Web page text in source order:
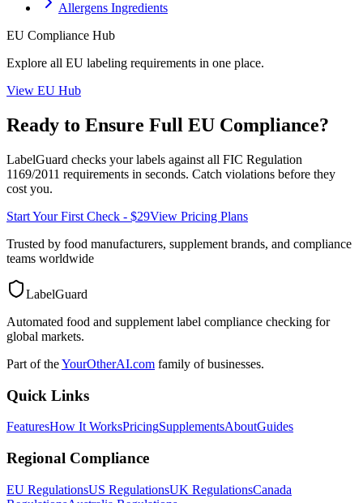
Allergens Ingredients
EU Compliance Hub
Explore all EU labeling requirements in one place.
View EU Hub
Ready to Ensure Full EU Compliance?
LabelGuard checks your labels against all FIC Regulation
1169/2011 requirements in seconds. Catch violations before they
cost you.
Start Your First Check - $29View Pricing Plans
Trusted by food manufacturers, supplement brands, and compliance
teams worldwide
LabelGuard
Automated food and supplement label compliance checking for
global markets.
Part of theYourOtherAI.com family of businesses.
Quick Links
FeaturesHow It WorksPricingSupplementsAboutGuides
Regional Compliance
EU RegulationsUS RegulationsUK RegulationsCanada